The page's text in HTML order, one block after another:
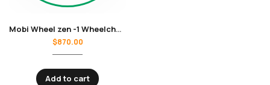
Mobi Wheel zen -1 Wheelchair
$870.00
Add to cart